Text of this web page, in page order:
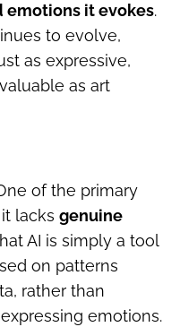
emotions it evokes.
to evolve,
as expressive,
as art
of the primary
lacks genuine
AI is simply a tool
on patterns
rather than
emotions.